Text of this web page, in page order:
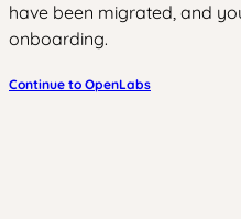
have been migrated, and
onboarding.
Continue to OpenLabs